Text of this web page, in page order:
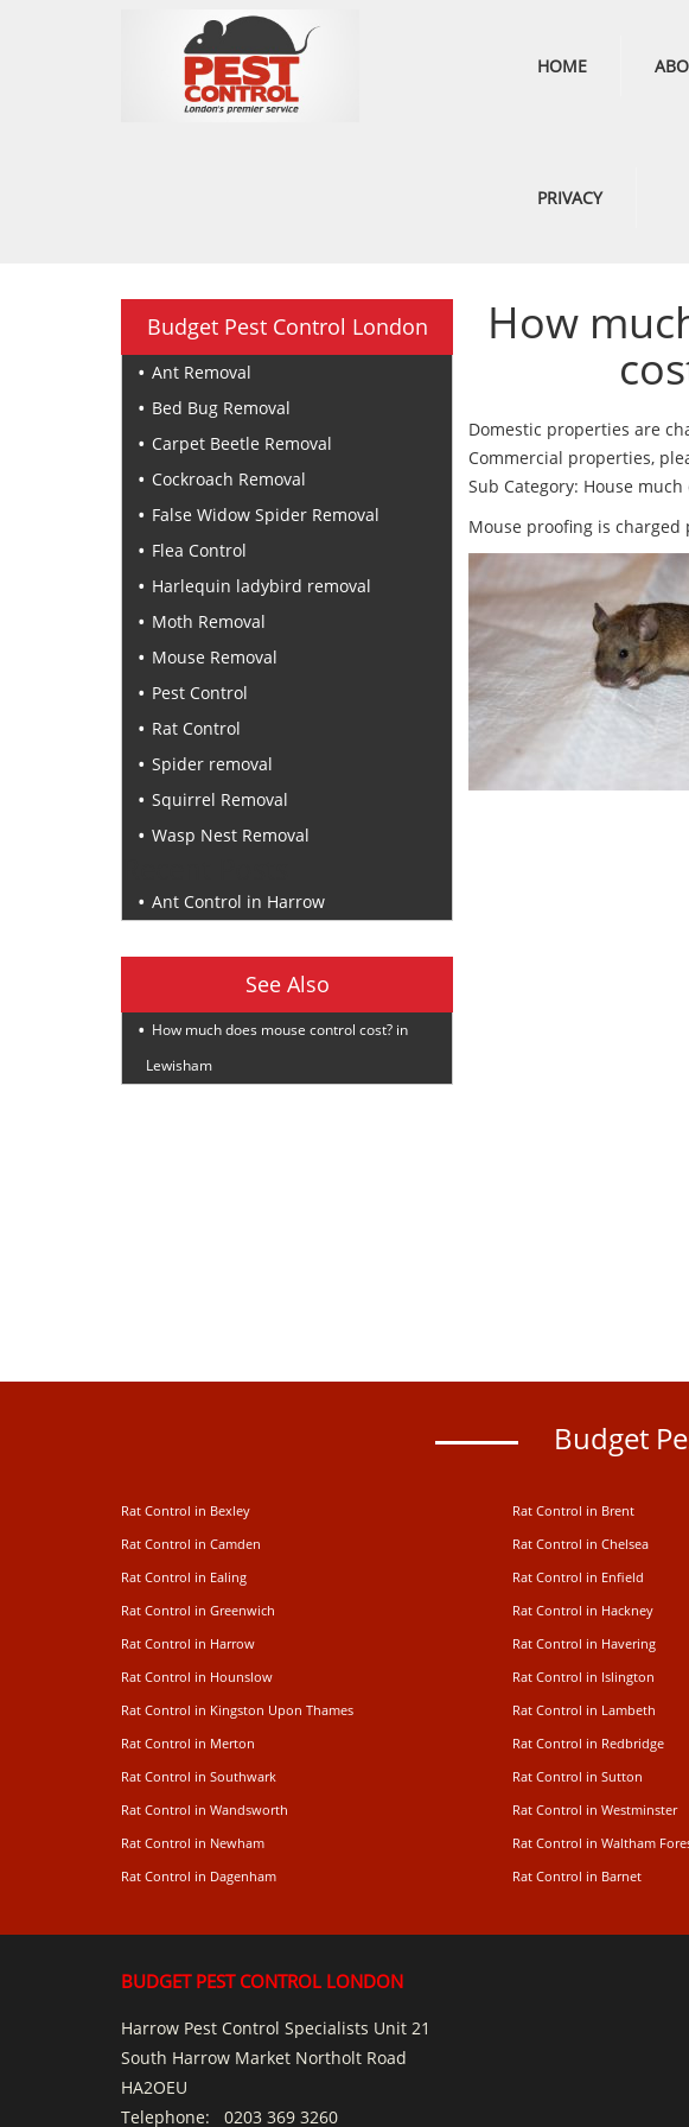
HOME
PRIVACY
Budget Pest Control London
Ant Removal
Bed Bug Removal
Carpet Beetle Removal
Cockroach Removal
False Widow Spider Removal
Flea Control
Harlequin ladybird removal
Moth Removal
Mouse Removal
Pest Control
Rat Control
Spider removal
Squirrel Removal
Wasp Nest Removal
Ant Control in Harrow
See Also
How much does mouse control cost? in
Lewisham
How
Domestic properties are
Commercial properties,
Sub Category: House
Mouse proofing is
Budget
Rat Control in Bexley Rat Control in Brent
Rat Control in Camden
Rat Control in Chelsea
Rat Control in Ealing
Rat Control in Enfield
Rat Control in Greenwich
Rat Control in Hackney
Rat Control in Harrow
Rat Control in Havering
Rat Control in Hounslow
Rat Control in Islington
Rat Control in Kingston Upon Thames
Rat Control in Lambeth
Rat Control in Merton
Rat Control in Redbridge
Rat Control in Southwark
Rat Control in Sutton
Rat Control in Wandsworth
Rat Control in Westminster
Rat Control in Newham
Rat Control in Waltham
Rat Control in Dagenham
Rat Control in Barnet
BUDGET PEST CONTROL LONDON
Harrow Pest Control Specialists Unit 21
South Harrow Market Northolt Road
HA2OEU
Telephone: 0203 369 3260